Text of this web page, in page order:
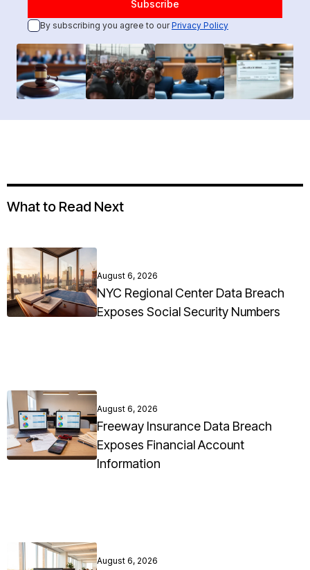
By subscribing you agree to ourPrivacy Policy
What to Read Next
August 6, 2026
NYC Regional Center Data Breach
Exposes Social Security Numbers
August 6, 2026
Freeway Insurance Data Breach
Exposes Financial Account
Information
August 6, 2026